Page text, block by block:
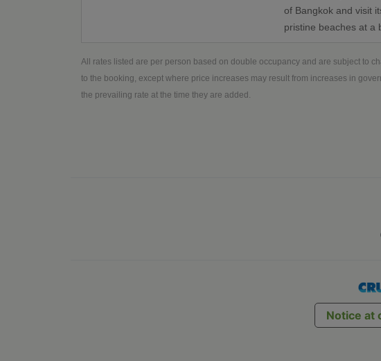
of Bangkok and visit
pristine beaches at a
All rates listed are per person based on double occupancy and are subject to
to the booking, except where price increases may result from increases in
the prevailing rate at the time they are added.
Notice at